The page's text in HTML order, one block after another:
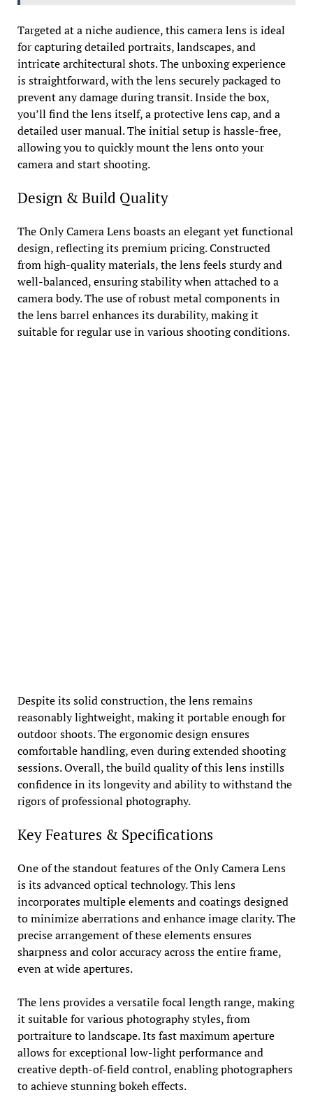
Targeted at a niche audience, this camera lens is ideal
for capturing detailed portraits, landscapes, and
intricate architectural shots. The unboxing experience
is straightforward, with the lens securely packaged to
prevent any damage during transit. Inside the box,
you’ll find the lens itself, a protective lens cap, and a
detailed user manual. The initial setup is hassle-free,
allowing you to quickly mount the lens onto your
camera and start shooting.
Design & Build Quality
The Only Camera Lens boasts an elegant yet functional
design, reflecting its premium pricing. Constructed
from high-quality materials, the lens feels sturdy and
well-balanced, ensuring stability when attached to a
camera body. The use of robust metal components in
the lens barrel enhances its durability, making it
suitable for regular use in various shooting conditions.
Despite its solid construction, the lens remains
reasonably lightweight, making it portable enough for
outdoor shoots. The ergonomic design ensures
comfortable handling, even during extended shooting
sessions. Overall, the build quality of this lens instills
confidence in its longevity and ability to withstand the
rigors of professional photography.
Key Features & Specifications
One of the standout features of the Only Camera Lens
is its advanced optical technology. This lens
incorporates multiple elements and coatings designed
to minimize aberrations and enhance image clarity. The
precise arrangement of these elements ensures
sharpness and color accuracy across the entire frame,
even at wide apertures.
The lens provides a versatile focal length range, making
it suitable for various photography styles, from
portraiture to landscape. Its fast maximum aperture
allows for exceptional low-light performance and
creative depth-of-field control, enabling photographers
to achieve stunning bokeh effects.